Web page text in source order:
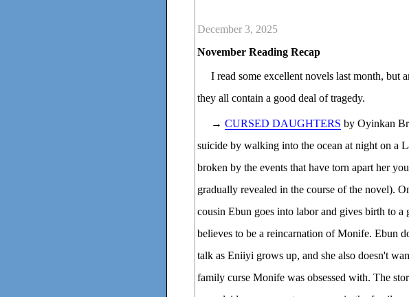
December 3, 2025
November Reading Recap
I read some excellent novels last month, but
they all contain a good deal of tragedy.
→ CURSED DAUGHTERS by Oyinkan
suicide by walking into the ocean at night on a
broken by the events that have torn apart her
gradually revealed in the course of the novel).
cousin Ebun goes into labor and gives birth to
believes to be a reincarnation of Monife. Ebun
talk as Eniiyi grows up, and she also doesn't
family curse Monife was obsessed with. The